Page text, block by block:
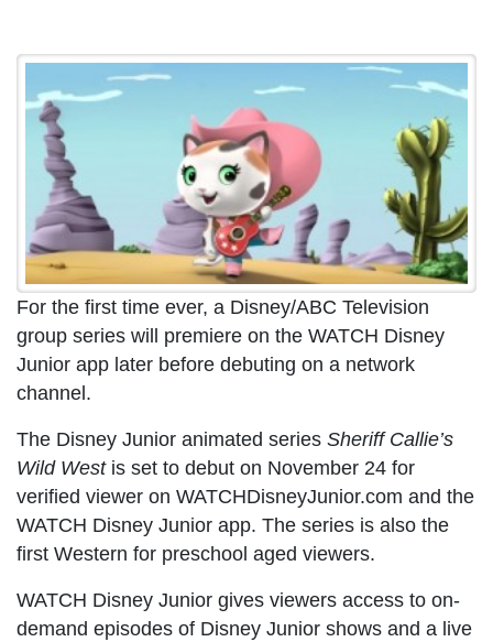
For the first time ever, a Disney/ABC Television
group series will premiere on the WATCH Disney
Junior app later before debuting on a network
channel.
The Disney Junior animated series Sheriff Callie’s
Wild Westis set to debut on November 24 for
verified viewer on WATCHDisneyJunior.com and the
WATCH Disney Junior app. The series is also the
first Western for preschool aged viewers.
WATCH Disney Junior gives viewers access to on-
demand episodes of Disney Junior shows and a live